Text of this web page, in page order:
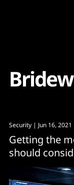
Bridew
Security | Jun 16, 2021
Getting the
should